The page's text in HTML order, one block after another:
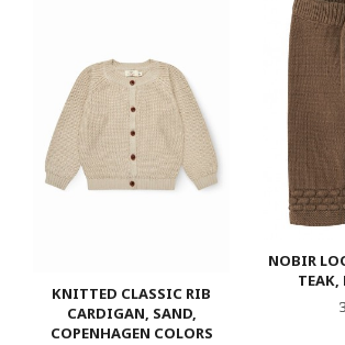
KNITTED CLASSIC RIB
CARDIGAN, SAND,
COPENHAGEN COLORS
NOBIR
TEAK,